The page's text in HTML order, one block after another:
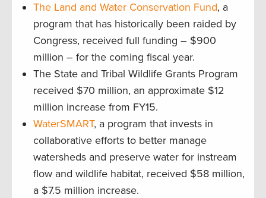
The Land and Water Conservation Fund, a
program that has historically been raided by
Congress, received full funding – $900
million – for the coming fiscal year.
The State and Tribal Wildlife Grants Program
received $70 million, an approximate $12
million increase from FY15.
WaterSMART, a program that invests in
collaborative efforts to better manage
watersheds and preserve water for instream
flow and wildlife habitat, received $58 million,
a $7.5 million increase.